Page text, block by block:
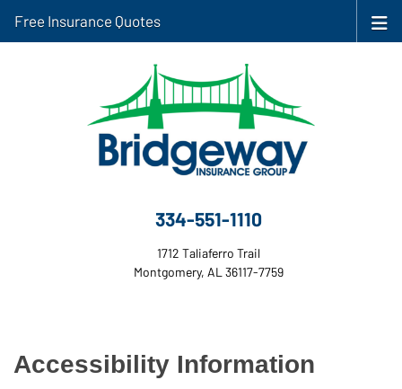
334-551-1110
1712 Taliaferro Trail
Montgomery, AL 36117-7759
Free Insurance Quotes
Accessibility Information